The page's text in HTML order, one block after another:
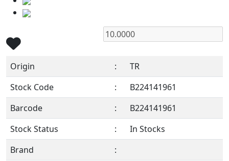
Origin :
TR
Stock Code
:
B224141961
Barcode
:
B224141961
Stock Status
:
In Stocks
Brand
: